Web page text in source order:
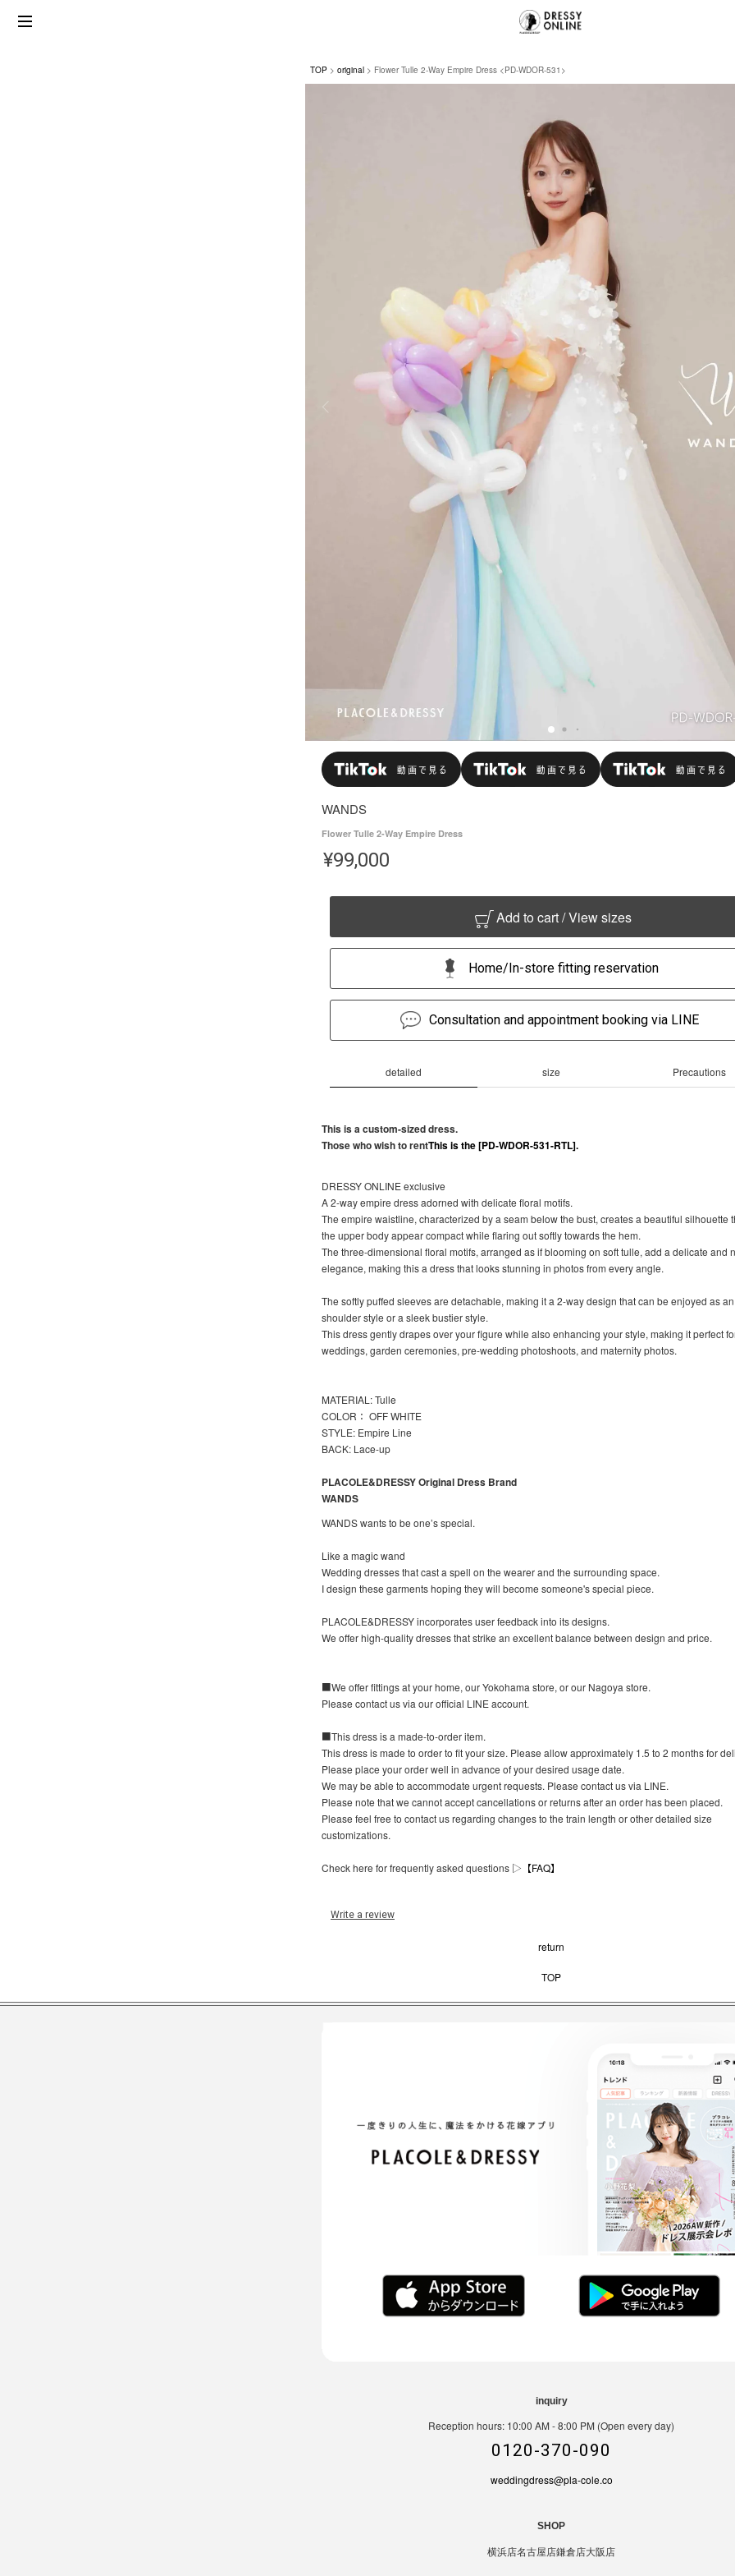
TOP original Flower Tulle 2-Way Empire Dress <PD-WDOR-531>
WANDS
Flower Tulle 2-Way Empire Dress
¥99,000
Add to cart / View sizes
Home/In-store fitting reservation
Consultation and appointment booking via LINE
detailed size Precautions
This is a custom-sized dress.
Those who wish to rentThis is the [PD-WDOR-531-RTL].
DRESSY ONLINE exclusive
A 2-way empire dress adorned with delicate floral motifs.
The empire waistline, characterized by a seam below the bust, creates a beautiful silhouette
the upper body appear compact while flaring out softly towards the hem.
The three-dimensional floral motifs, arranged as if blooming on soft tulle, add a delicate and
elegance, making this a dress that looks stunning in photos from every angle.
The softly puffed sleeves are detachable, making it a 2-way design that can be enjoyed as
shoulder style or a sleek bustier style.
This dress gently drapes over your figure while also enhancing your style, making it perfect
weddings, garden ceremonies, pre-wedding photoshoots, and maternity photos.
MATERIAL: Tulle
COLOR： OFF WHITE
STYLE: Empire Line
BACK: Lace-up
PLACOLE&DRESSY Original Dress Brand
WANDS
WANDS wants to be one’s special.
Like a magic wand
Wedding dresses that cast a spell on the wearer and the surrounding space.
I design these garments hoping they will become someone's special piece.
PLACOLE&DRESSY incorporates user feedback into its designs.
We offer high-quality dresses that strike an excellent balance between design and price.
■We offer fittings at your home, our Yokohama store, or our Nagoya store.
Please contact us via our official LINE account.
■This dress is a made-to-order item.
This dress is made to order to fit your size. Please allow approximately 1.5 to 2 months for
Please place your order well in advance of your desired usage date.
We may be able to accommodate urgent requests. Please contact us via LINE.
Please note that we cannot accept cancellations or returns after an order has been placed.
Please feel free to contact us regarding changes to the train length or other detailed size
customizations.
Check here for frequently asked questions ▷ 【FAQ】
Write a review
return
TOP
inquiry
Reception hours: 10:00 AM - 8:00 PM (Open every day)
0120-370-090
weddingdress@pla-cole.co
SHOP
横浜店名古屋店鎌倉店大阪店